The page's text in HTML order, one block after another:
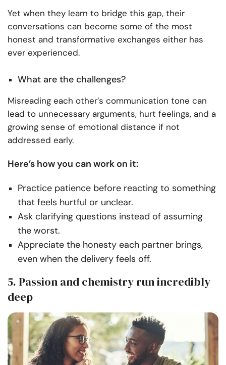
Yet when they learn to bridge this gap, their
conversations can become some of the most
honest and transformative exchanges either has
ever experienced.
What are the challenges?
Misreading each other’s communication tone can
lead to unnecessary arguments, hurt feelings, and a
growing sense of emotional distance if not
addressed early.
Here’s how you can work on it:
Practice patience before reacting to something
that feels hurtful or unclear.
Ask clarifying questions instead of assuming
the worst.
Appreciate the honesty each partner brings,
even when the delivery feels off.
5. Passion and chemistry run incredibly
deep